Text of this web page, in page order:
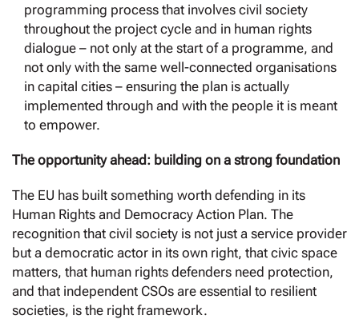
programming process that involves civil society
throughout the project cycle and in human rights
dialogue – not only at the start of a programme, and
not only with the same well-connected organisations
in capital cities – ensuring the plan is actually
implemented through and with the people it is meant
to empower.
The opportunity ahead: building on a strong foundation
The EU has built something worth defending in its
Human Rights and Democracy Action Plan. The
recognition that civil society is not just a service provider
but a democratic actor in its own right, that civic space
matters, that human rights defenders need protection,
and that independent CSOs are essential to resilient
societies, is the right framework.